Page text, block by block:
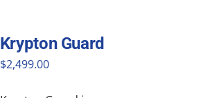
Krypton Guard
$2,499.00